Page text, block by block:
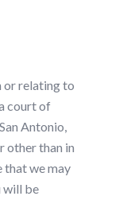
or relating to
court of
Antonio,
other than in
that we may
will be